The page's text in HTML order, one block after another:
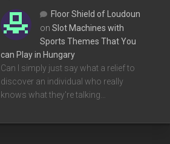
Floor Shield of Loudoun
on Slot Machines with
Sports Themes That You
can Play in Hungary
Can I simply just say what a relief to
discover an individual who really
knows what they're talking…